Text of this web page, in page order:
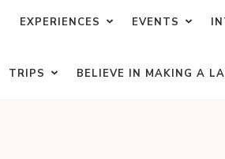
EXPERIENCES EVENTS
TRIPS BELIEVE IN MAKING A